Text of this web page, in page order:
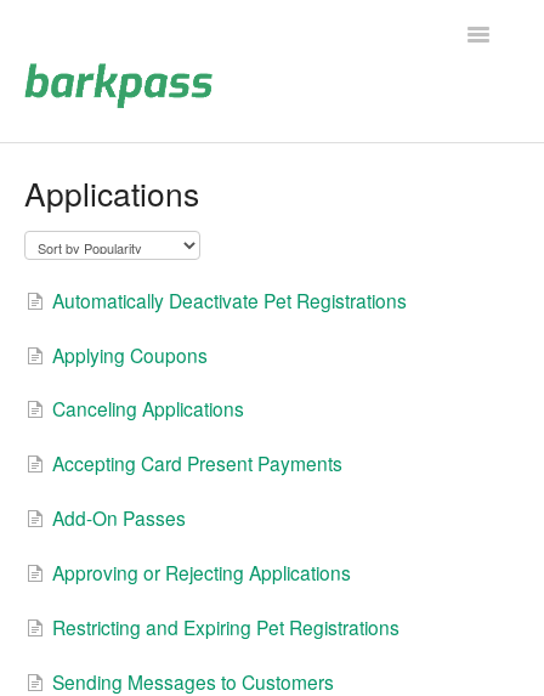
Toggle
Applications
Automatically Deactivate Pet Registrations
Applying Coupons
Canceling Applications
Accepting Card Present Payments
Add-On Passes
Approving or Rejecting Applications
Restricting and Expiring Pet Registrations
Sending Messages to Customers